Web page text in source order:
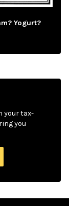
Yogurt?
your tax-
you